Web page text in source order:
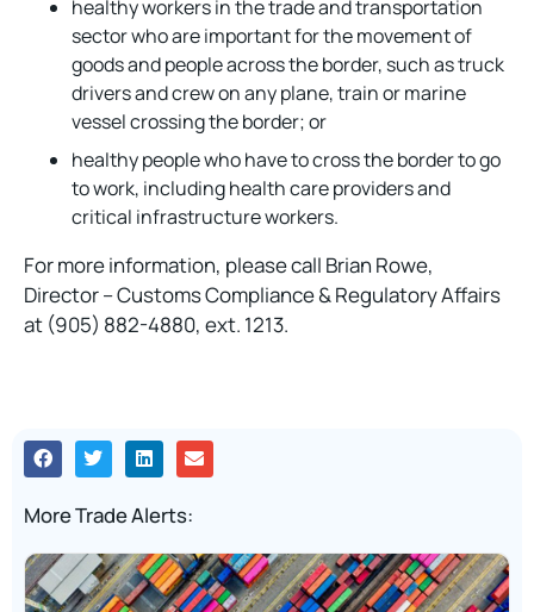
healthy workers in the trade and transportation
sector who are important for the movement of
goods and people across the border, such as truck
drivers and crew on any plane, train or marine
vessel crossing the border; or
healthy people who have to cross the border to go
to work, including health care providers and
critical infrastructure workers.
For more information, please call Brian Rowe,
Director – Customs Compliance & Regulatory Affairs
at (905) 882-4880, ext. 1213.
More Trade Alerts: